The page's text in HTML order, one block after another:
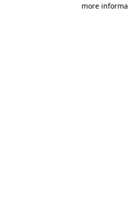
more